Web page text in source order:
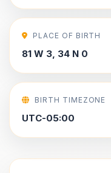
PLACE OF BIRTH
81 W 3, 34 N 0
BIRTH TIMEZONE
UTC-05:00